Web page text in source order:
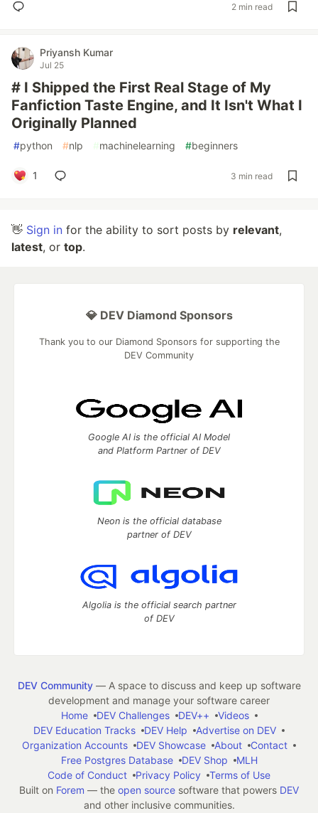
2 min read
Priyansh Kumar
Jul 25
# I Shipped the First Real Stage of My
Fanfiction Taste Engine, and It Isn't What I
Originally Planned
#python #nlp #machinelearning #beginners
1 3 min read
👋 Sign in for the ability to sort posts by relevant,
latest, or top.
💎 DEV Diamond Sponsors
Thank you to our Diamond Sponsors for supporting the
DEV Community
Google AI is the official AI Model
and Platform Partner of DEV
Neon is the official database
partner of DEV
Algolia is the official search partner
of DEV
DEV Community— A space to discuss and keep up software
development and manage your software career
Home
DEV Challenges DEV++
Videos
DEV Education Tracks
DEV Help
Advertise on DEV
Organization Accounts
DEV Showcase About
Contact
Free Postgres Database
DEV Shop
MLH
Code of Conduct
Privacy Policy
Terms of Use
Built on Forem — the open source software that powers DEV
and other inclusive communities.